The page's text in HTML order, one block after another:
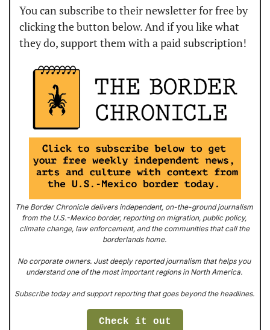
You can subscribe to their newsletter for free by
clicking the button below. And if you like what
they do, support them with a paid subscription!
The Border Chronicle delivers independent, on-the-ground journalism
from the U.S.-Mexico border, reporting on migration, public policy,
climate change, law enforcement, and the communities that call the
borderlands home.
No corporate owners. Just deeply reported journalism that helps you
understand one of the most important regions in North America.
Subscribe today and support reporting that goes beyond the headlines.
Check it out